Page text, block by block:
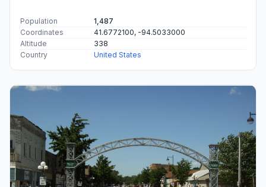
Population
1,487
Coordinates
41.6772100, -94.5033000
Altitude
338
Country
United States